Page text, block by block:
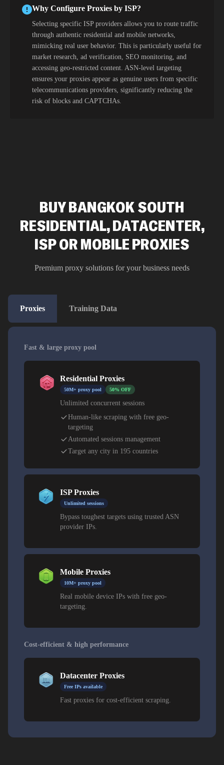
Why Configure Proxies by ISP?
Selecting specific ISP providers allows you to route traffic
through authentic residential and mobile networks,
mimicking real user behavior. This is particularly useful for
market research, ad verification, SEO monitoring, and
accessing geo-restricted content. ASN-level targeting
ensures your proxies appear as genuine users from specific
telecommunications providers, significantly reducing the
risk of blocks and CAPTCHAs.
BUY BANGKOK SOUTH
RESIDENTIAL, DATACENTER,
ISP OR MOBILE PROXIES
Premium proxy solutions for your business needs
Proxies Training Data
Fast & large proxy pool
Residential Proxies
50M+ proxy pool 50% OFF
Unlimited concurrent sessions
Human-like scraping with free geo-
targeting
Automated sessions management
Target any city in 195 countries
ISP Proxies
Unlimited sessions
Bypass toughest targets using trusted ASN
provider IPs.
Mobile Proxies
10M+ proxy pool
Real mobile device IPs with free geo-
targeting.
Cost-efficient & high performance
Datacenter Proxies
Free IPs available
Fast proxies for cost-efficient scraping.